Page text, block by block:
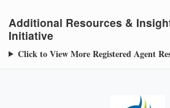
Additional Resources &
Initiative
Click to View More Registered Agent